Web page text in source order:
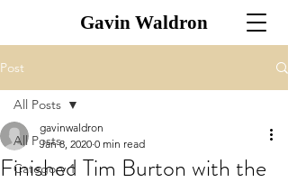
Gavin Waldron
Post
All Posts
Category 1
All Posts
Finished Tim Burton with the
gavinwaldron
Jan 8, 2020 0 min read